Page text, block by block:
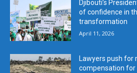
Djibouti’s
of confidence in
transformation
April 11, 2026
Lawyers push for
compensation for